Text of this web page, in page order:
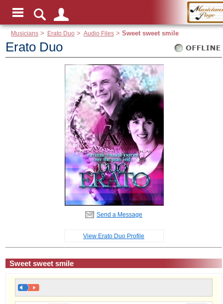
Musicians > Erato Duo > Audio Files> Sweet sweet smile
Erato Duo
Send a Message
View Erato Duo Profile
Sweet sweet smile